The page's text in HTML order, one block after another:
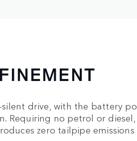
drive, with the battery
Requiring no petrol or
zero tailpipe